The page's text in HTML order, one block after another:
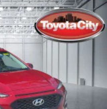
Coil Springs
w/Coil Springs
ABS, Front And
and Hill Hold
Differential